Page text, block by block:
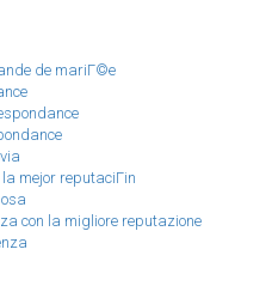
de mariГ©e
mejor reputaciГіn
con la migliore reputazione